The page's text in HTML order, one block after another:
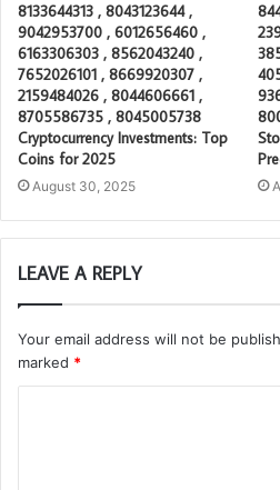
8133644313 , 8043123644 ,
9042953700 , 6012656460 ,
6163306303 , 8562043240 ,
7652026101 , 8669920307 ,
2159484026 , 8044606661 ,
8705586735 , 8045005738
Cryptocurrency Investments: Top
Coins for 2025
August 30, 2025
LEAVE A REPLY
Your email address will not be
marked *